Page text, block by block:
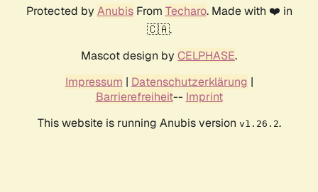
Protected by AnubisFrom Techaro. Made with ❤️ in
🇨🇦.
Mascot design by CELPHASE.
Impressum | Datenschutzerklärung |
Barrierefreiheit-- Imprint
This website is running Anubis version v1.26.2.